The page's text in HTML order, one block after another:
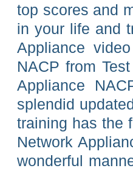
top scores and
in your life and
Appliance
NACP from
Appliance
splendid
training has the
Network
wonderful